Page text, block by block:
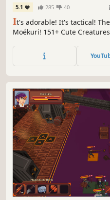
5.1 285 40
It's adorable! It's tactical!
Moékuri! 151+ Cute
your own unique strategy!